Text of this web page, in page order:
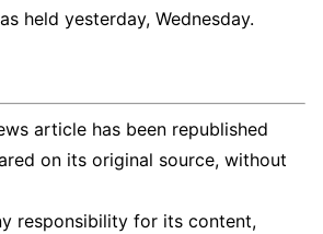
held yesterday, Wednesday.
article has been republished
on its original source, without
responsibility for its content,